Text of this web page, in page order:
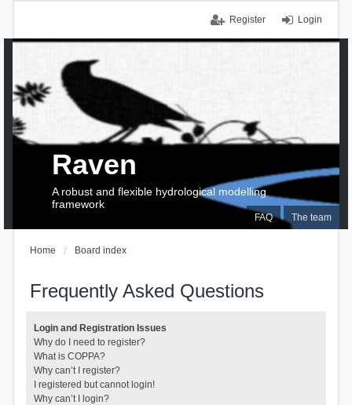
Login
Register
FAQ The team
Raven
A robust and flexible hydrological modelling
framework
Home Board index
Frequently Asked Questions
Login and Registration Issues
Why do I need to register?
What is COPPA?
Why can’t I register?
I registered but cannot login!
Why can’t I login?